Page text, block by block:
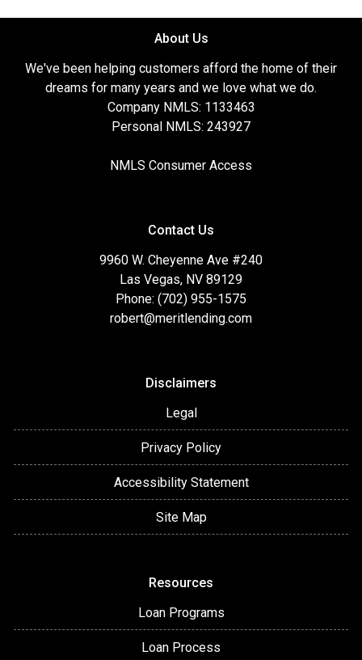
About Us
We've been helping customers afford the home of their
dreams for many years and we love what we do.
Company NMLS: 1133463
Personal NMLS: 243927
NMLS Consumer Access
Contact Us
9960 W. Cheyenne Ave #240
Las Vegas, NV 89129
Phone: (702) 955-1575
robert@meritlending.com
Disclaimers
Legal
Privacy Policy
Accessibility Statement
Site Map
Resources
Loan Programs
Loan Process